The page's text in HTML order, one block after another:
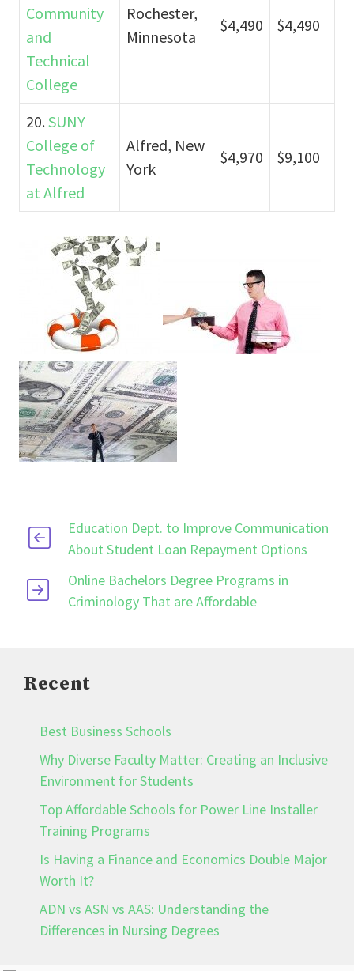
Community
and
Technical
College
Rochester,
Minnesota
$4,490 $4,490
20.SUNY
College of
Technology
at Alfred
Alfred, New
York
$4,970 $9,100
Education Dept. to Improve Communication
About Student Loan Repayment Options
Online Bachelors Degree Programs in
Criminology That are Affordable
Recent
Best Business Schools
Why Diverse Faculty Matter: Creating an Inclusive
Environment for Students
Top Affordable Schools for Power Line Installer
Training Programs
Is Having a Finance and Economics Double Major
Worth It?
ADN vs ASN vs AAS: Understanding the
Differences in Nursing Degrees